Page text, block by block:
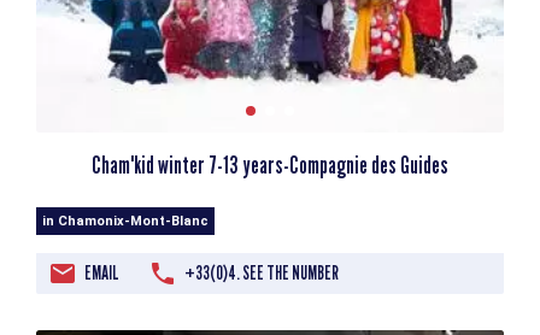
Cham'kid winter 7-13 years-Compagnie des Guides
in Chamonix-Mont-Blanc
EMAIL +33(0)4. SEE THE NUMBER